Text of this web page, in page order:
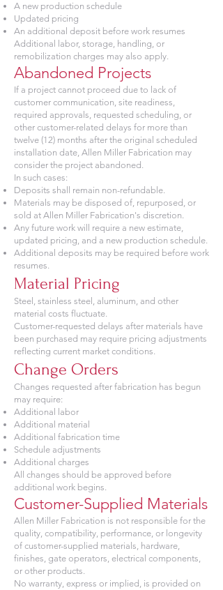
A new production schedule
Updated pricing
An additional deposit before work resumes
Additional labor, storage, handling, or
remobilization charges may also apply.
Abandoned Projects
If a project cannot proceed due to lack of
customer communication, site readiness,
required approvals, requested scheduling, or
other customer-related delays for more than
twelve (12) months after the original scheduled
installation date, Allen Miller Fabrication may
consider the project abandoned.
In such cases:
Deposits shall remain non-refundable.
Materials may be disposed of, repurposed, or
sold at Allen Miller Fabrication's discretion.
Any future work will require a new estimate,
updated pricing, and a new production schedule.
Additional deposits may be required before work
resumes.
Material Pricing
Steel, stainless steel, aluminum, and other
material costs fluctuate.
Customer-requested delays after materials have
been purchased may require pricing adjustments
reflecting current market conditions.
Change Orders
Changes requested after fabrication has begun
may require:
Additional labor
Additional material
Additional fabrication time
Schedule adjustments
Additional charges
All changes should be approved before
additional work begins.
Customer-Supplied Materials
Allen Miller Fabrication is not responsible for the
quality, compatibility, performance, or longevity
of customer-supplied materials, hardware,
finishes, gate operators, electrical components,
or other products.
No warranty, express or implied, is provided on